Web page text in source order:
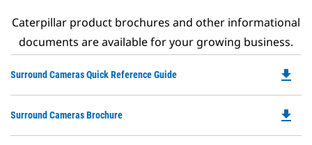
Caterpillar product brochures and other informational
documents are available for your growing business.
Surround Cameras Quick Reference Guide
a
file_download
Surround Cameras Brochure file_download